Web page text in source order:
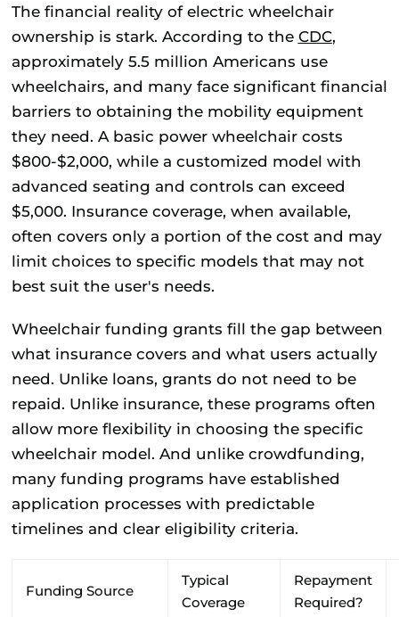
The financial reality of electric wheelchair
ownership is stark. According to the CDC,
approximately 5.5 million Americans use
wheelchairs, and many face significant financial
barriers to obtaining the mobility equipment
they need. A basic power wheelchair costs
$800-$2,000, while a customized model with
advanced seating and controls can exceed
$5,000. Insurance coverage, when available,
often covers only a portion of the cost and may
limit choices to specific models that may not
best suit the user's needs.
Wheelchair funding grants fill the gap between
what insurance covers and what users actually
need. Unlike loans, grants do not need to be
repaid. Unlike insurance, these programs often
allow more flexibility in choosing the specific
wheelchair model. And unlike crowdfunding,
many funding programs have established
application processes with predictable
timelines and clear eligibility criteria.
Funding Source
Typical
Coverage
Repayment
Required?